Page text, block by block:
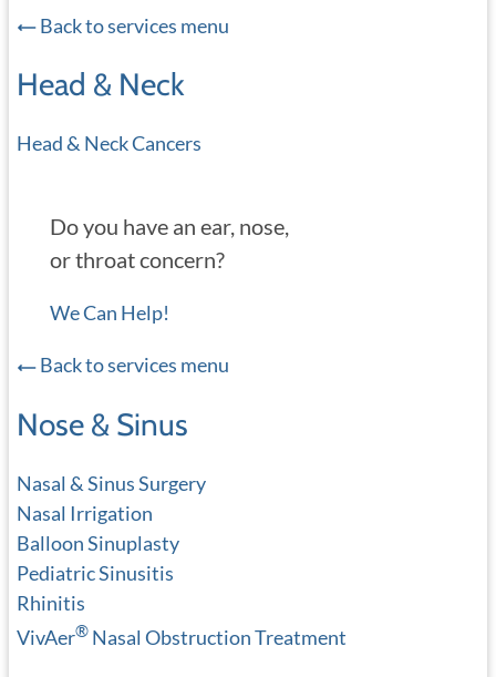
Back to services menu
Head & Neck
Head & Neck Cancers
Do you have an ear, nose,
or throat concern?
We Can Help!
Back to services menu
Nose & Sinus
Nasal & Sinus Surgery
Nasal Irrigation
Balloon Sinuplasty
Pediatric Sinusitis
Rhinitis
VivAer® Nasal Obstruction Treatment